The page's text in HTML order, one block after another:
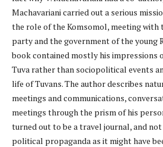
Machavariani carried out a serious
the role of the Komsomol, meeting with
party and the government of the young
book contained mostly his impressions
Tuva rather than sociopolitical events
life of Tuvans. The author describes
meetings and communications,
meetings through the prism of his
turned out to be a travel journal, and
political propaganda as it might have